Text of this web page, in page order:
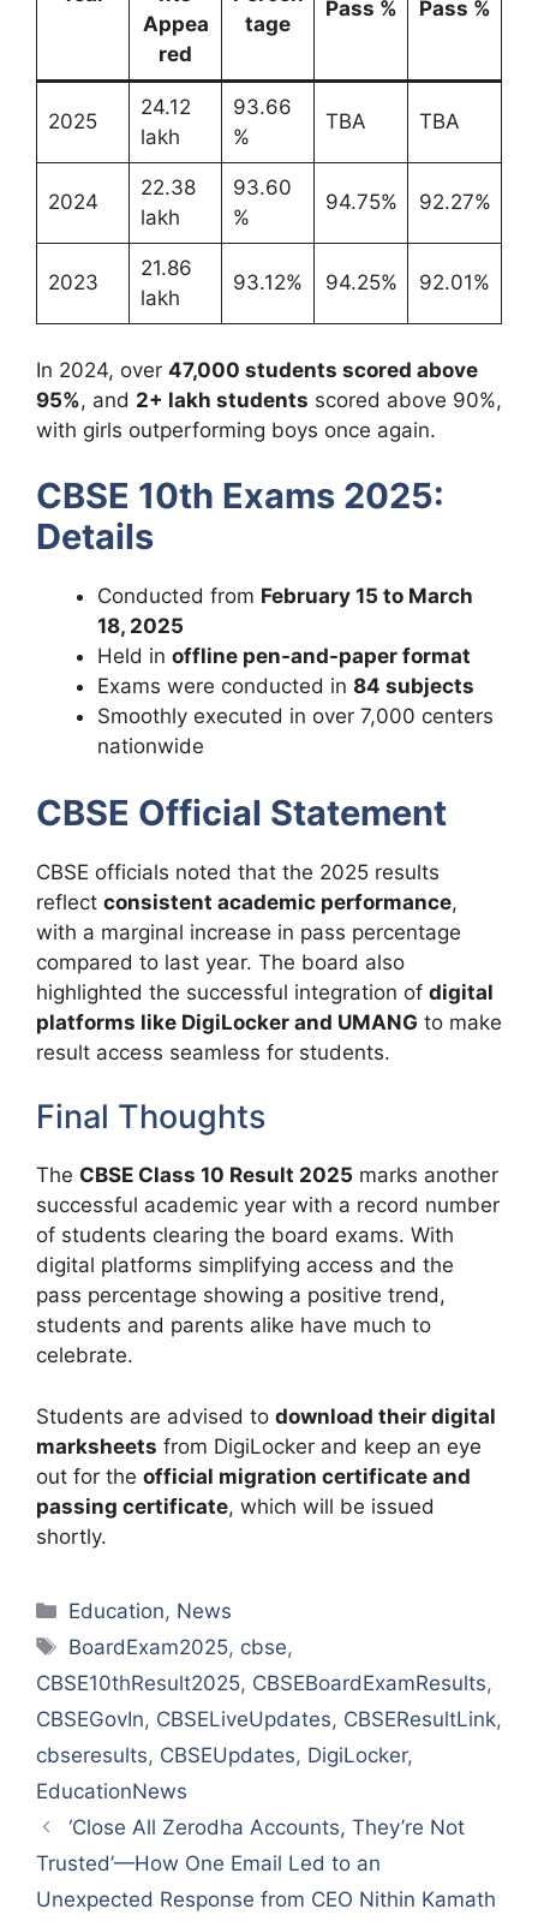
Appea
red
tage
Pass % Pass %
2025
24.12
lakh
93.66
%
TBA TBA
2024
22.38
lakh
93.60
%
94.75% 92.27%
2023
21.86
lakh
93.12% 94.25% 92.01%
In 2024, over 47,000 students scored above
95%, and 2+ lakh students scored above 90%,
with girls outperforming boys once again.
CBSE 10th Exams 2025:
Details
Conducted from February 15 to March
18, 2025
Held in offline pen-and-paper format
Exams were conducted in 84 subjects
Smoothly executed in over 7,000 centers
nationwide
CBSE Official Statement
CBSE officials noted that the 2025 results
reflect consistent academic performance,
with a marginal increase in pass percentage
compared to last year. The board also
highlighted the successful integration of digital
platforms like DigiLocker and UMANG to make
result access seamless for students.
Final Thoughts
The CBSE Class 10 Result 2025 marks another
successful academic year with a record number
of students clearing the board exams. With
digital platforms simplifying access and the
pass percentage showing a positive trend,
students and parents alike have much to
celebrate.
Students are advised to download their digital
marksheets from DigiLocker and keep an eye
out for the official migration certificate and
passing certificate, which will be issued
shortly.
Categories
Education, News
Tags
BoardExam2025, cbse,
CBSE10thResult2025, CBSEBoardExamResults,
CBSEGovIn, CBSELiveUpdates, CBSEResultLink,
cbseresults, CBSEUpdates, DigiLocker,
EducationNews
‘Close All Zerodha Accounts, They’re Not
Trusted’—How One Email Led to an
Unexpected Response from CEO Nithin Kamath